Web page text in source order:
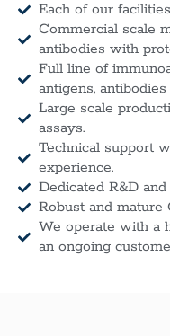
Each of our
Commercial scale
antibodies with
Full line of
antigens,
Large scale
assays.
Technical support
experience.
Dedicated R&D
Robust and mature
We operate with a
an ongoing